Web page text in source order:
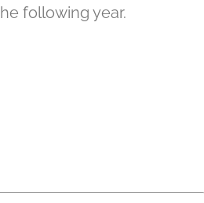
following year.